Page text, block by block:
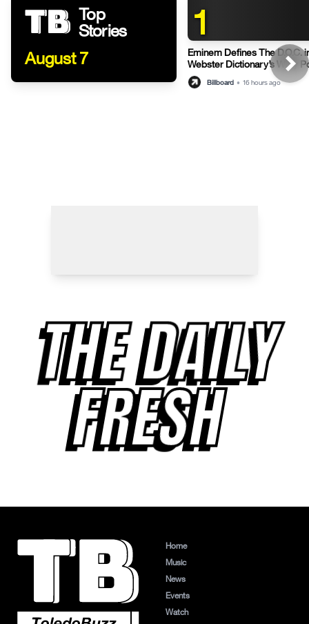
Top
Stories
August 7
1
Eminem Defines The D.O.C.
Webster Dictionary’s Witty
Billboard • 16 hours ago
THE DAILY
FRESH
Home
Music
News
Events
Watch